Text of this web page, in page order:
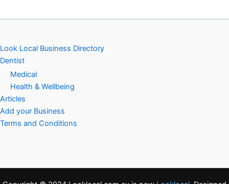
Look Local Business Directory
Dentist
Medical
Health & Wellbeing
Articles
Add your Business
Terms and Conditions